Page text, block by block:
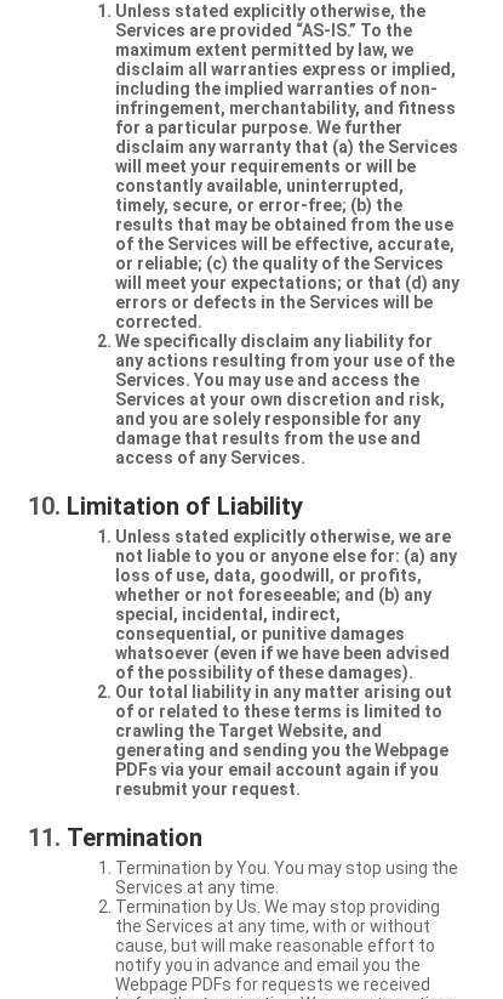
Unless stated explicitly otherwise, the
Services are provided “AS-IS.” To the
maximum extent permitted by law, we
disclaim all warranties express or implied,
including the implied warranties of non-
infringement, merchantability, and fitness
for a particular purpose. We further
disclaim any warranty that (a) the Services
will meet your requirements or will be
constantly available, uninterrupted,
timely, secure, or error-free; (b) the
results that may be obtained from the use
of the Services will be effective, accurate,
or reliable; (c) the quality of the Services
will meet your expectations; or that (d) any
errors or defects in the Services will be
corrected.
We specifically disclaim any liability for
any actions resulting from your use of the
Services. You may use and access the
Services at your own discretion and risk,
and you are solely responsible for any
damage that results from the use and
access of any Services.
Limitation of Liability
Unless stated explicitly otherwise, we are
not liable to you or anyone else for: (a) any
loss of use, data, goodwill, or profits,
whether or not foreseeable; and (b) any
special, incidental, indirect,
consequential, or punitive damages
whatsoever (even if we have been advised
of the possibility of these damages).
Our total liability in any matter arising out
of or related to these terms is limited to
crawling the Target Website, and
generating and sending you the Webpage
PDFs via your email account again if you
resubmit your request.
Termination
Termination by You. You may stop using the
Services at any time.
Termination by Us. We may stop providing
the Services at any time, with or without
cause, but will make reasonable effort to
notify you in advance and email you the
Webpage PDFs for requests we received